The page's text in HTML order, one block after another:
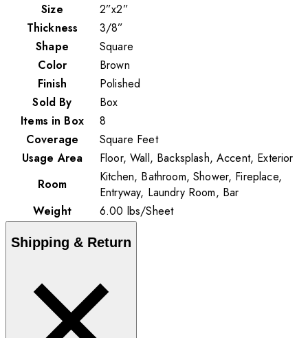
Size
2”x2”
Thickness
3/8”
Shape
Square
Color
Brown
Finish
Polished
Sold By
Box
Items in Box
8
Coverage
Square Feet
Usage Area
Floor, Wall, Backsplash, Accent, Exterior
Room
Kitchen, Bathroom, Shower, Fireplace,
Entryway, Laundry Room, Bar
Weight
6.00 lbs/Sheet
Shipping & Return